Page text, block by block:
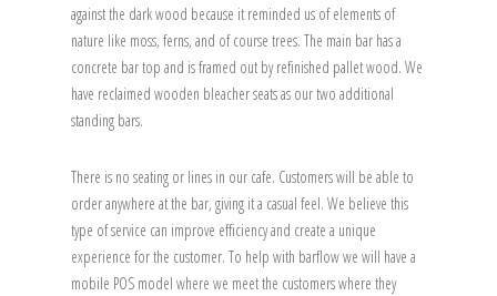
against the dark wood because it reminded us of elements of
nature like moss, ferns, and of course trees. The main bar has a
concrete bar top and is framed out by refinished pallet wood. We
have reclaimed wooden bleacher seats as our two additional
standing bars.
There is no seating or lines in our cafe. Customers will be able to
order anywhere at the bar, giving it a casual feel. We believe this
type of service can improve efficiency and create a unique
experience for the customer. To help with barflow we will have a
mobile POS model where we meet the customers where they